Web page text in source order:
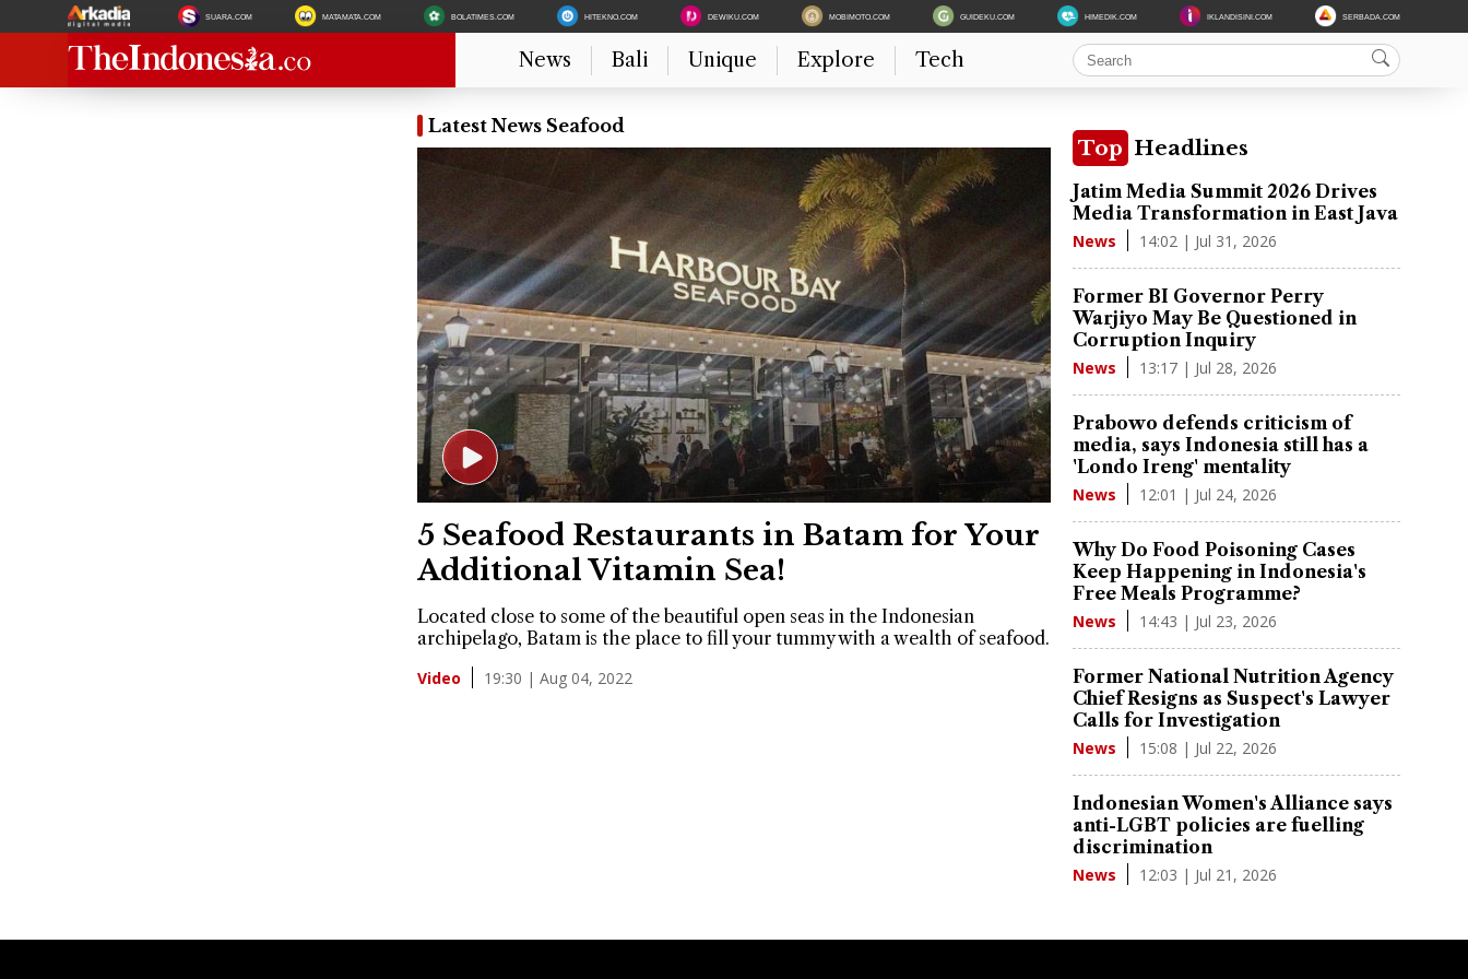
SUARA.COM MATAMATA.COM BOLATIMES.COM HITEKNO.COM DEWIKU.COM MOBIMOTO.COM GUIDEKU.COM HIMEDIK.COM IKLANDISINI.COM SERBADA.COM
News Bali Unique Explore Tech
Latest News Seafood
5 Seafood Restaurants in Batam for Your
Additional Vitamin Sea!
Located close to some of the beautiful open seas in the Indonesian
archipelago, Batam is the place to fill your tummy with a wealth of seafood.
Video 19:30 | Aug 04, 2022
Top Headlines
Jatim Media Summit 2026 Drives
Media Transformation in East Java
News 14:02 | Jul 31, 2026
Former BI Governor Perry
Warjiyo May Be Questioned in
Corruption Inquiry
News 13:17 | Jul 28, 2026
Prabowo defends criticism of
media, says Indonesia still has a
'Londo Ireng' mentality
News 12:01 | Jul 24, 2026
Why Do Food Poisoning Cases
Keep Happening in Indonesia's
Free Meals Programme?
News 14:43 | Jul 23, 2026
Former National Nutrition Agency
Chief Resigns as Suspect's Lawyer
Calls for Investigation
News 15:08 | Jul 22, 2026
Indonesian Women's Alliance says
anti-LGBT policies are fuelling
discrimination
News 12:03 | Jul 21, 2026